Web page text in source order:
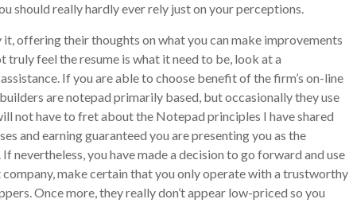
should really hardly ever rely just on your perceptions.
offering their thoughts on what you can make improvements
feel the resume is what it need to be, look at a
If you are able to choose benefit of the firm’s on-line
are notepad primarily based, but occasionally they use
not have to fret about the Notepad principles I have shared
and earning guaranteed you are presenting you as the
you have made a decision to go forward and use
make certain that you only operate with a trustworthy
Once more, they really don’t appear low-priced so you